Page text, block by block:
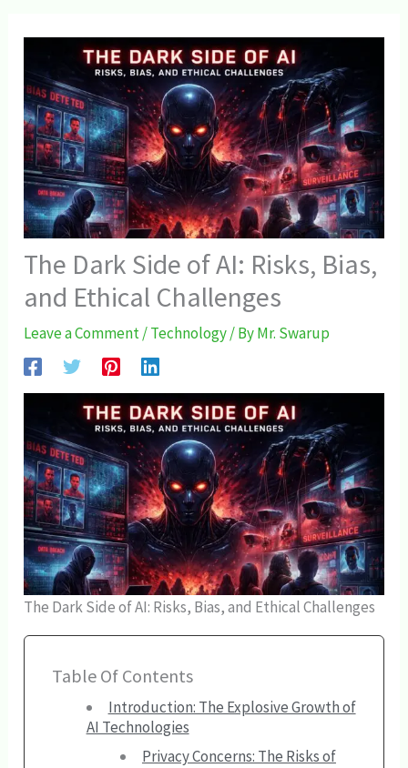
The Dark Side of AI: Risks, Bias,
and Ethical Challenges
Leave a Comment/Technology/ ByMr. Swarup
The Dark Side of AI: Risks, Bias, and Ethical Challenges
Table Of Contents
Introduction: The Explosive Growth of
AI Technologies
Privacy Concerns: The Risks of